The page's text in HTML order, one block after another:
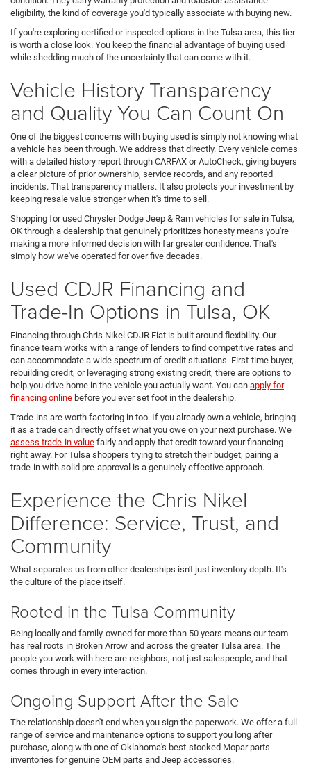
eligibility, the kind of coverage you'd typically associate with buying new.
If you're exploring certified or inspected options in the Tulsa area, this tier
is worth a close look. You keep the financial advantage of buying used
while shedding much of the uncertainty that can come with it.
Vehicle History Transparency
and Quality You Can Count On
One of the biggest concerns with buying used is simply not knowing what
a vehicle has been through. We address that directly. Every vehicle comes
with a detailed history report through CARFAX or AutoCheck, giving buyers
a clear picture of prior ownership, service records, and any reported
incidents. That transparency matters. It also protects your investment by
keeping resale value stronger when it's time to sell.
Shopping for used Chrysler Dodge Jeep & Ram vehicles for sale in Tulsa,
OK through a dealership that genuinely prioritizes honesty means you're
making a more informed decision with far greater confidence. That's
simply how we've operated for over five decades.
Used CDJR Financing and
Trade-In Options in Tulsa, OK
Financing through Chris Nikel CDJR Fiat is built around flexibility. Our
finance team works with a range of lenders to find competitive rates and
can accommodate a wide spectrum of credit situations. First-time buyer,
rebuilding credit, or leveraging strong existing credit, there are options to
help you drive home in the vehicle you actually want. You can apply for
financing online before you ever set foot in the dealership.
Trade-ins are worth factoring in too. If you already own a vehicle, bringing
it as a trade can directly offset what you owe on your next purchase. We
assess trade-in value fairly and apply that credit toward your financing
right away. For Tulsa shoppers trying to stretch their budget, pairing a
trade-in with solid pre-approval is a genuinely effective approach.
Experience the Chris Nikel
Difference: Service, Trust, and
Community
What separates us from other dealerships isn't just inventory depth. It's
the culture of the place itself.
Rooted in the Tulsa Community
Being locally and family-owned for more than 50 years means our team
has real roots in Broken Arrow and across the greater Tulsa area. The
people you work with here are neighbors, not just salespeople, and that
comes through in every interaction.
Ongoing Support After the Sale
The relationship doesn't end when you sign the paperwork. We offer a full
range of service and maintenance options to support you long after
purchase, along with one of Oklahoma's best-stocked Mopar parts
inventories for genuine OEM parts and Jeep accessories.